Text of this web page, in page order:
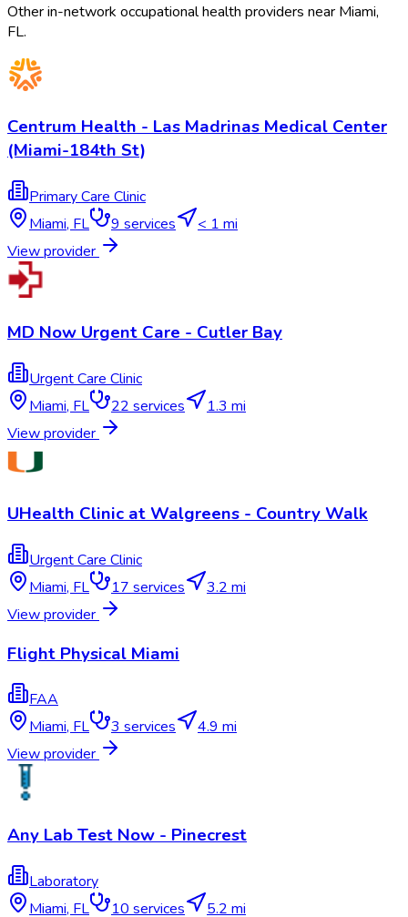
Other in-network occupational health providers near Miami,
FL.
Centrum Health - Las Madrinas Medical Center
(Miami-184th St)
Primary Care Clinic
Miami, FL 9 services
< 1 mi
View provider
MD Now Urgent Care - Cutler Bay
Urgent Care Clinic
Miami, FL 22 services
1.3 mi
View provider
UHealth Clinic at Walgreens - Country Walk
Urgent Care Clinic
Miami, FL 17 services
3.2 mi
View provider
Flight Physical Miami
FAA
Miami,FL 3services
4.9 mi
View provider
Any Lab Test Now - Pinecrest
Laboratory
Miami, FL 10 services
5.2 mi